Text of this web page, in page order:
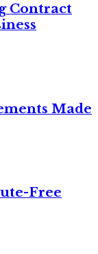
Contract
Made
Free